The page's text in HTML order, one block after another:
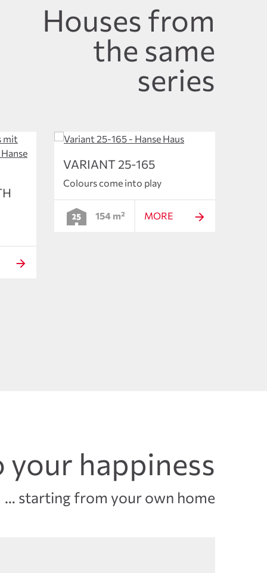
Houses from
the same
series
VARIANT 25-165
Colours come into play
154 m² MORE
… starting from your own home
happiness